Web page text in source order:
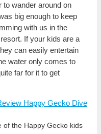
to wander around on
big enough to keep
with us in the
If your kids are a
can easily entertain
water only comes to
far for it to get
of the Happy Gecko kids